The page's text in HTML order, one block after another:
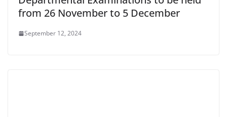
from 26 November to 5 December
September 12, 2024